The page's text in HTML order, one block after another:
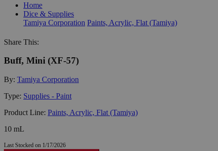
Home
Dice & Supplies
Tamiya Corporation Paints, Acrylic, Flat (Tamiya)
Share This:
Buff, Mini (XF-57)
By: Tamiya Corporation
Type: Supplies - Paint
Product Line: Paints, Acrylic, Flat (Tamiya)
10 mL
Last Stocked on 1/17/2026